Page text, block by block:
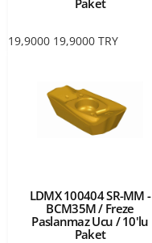
Paket
19,9000 19,9000 TRY
LDMX 100404 SR-MM -
BCM35M / Freze
Paslanmaz Ucu / 10'lu
Paket